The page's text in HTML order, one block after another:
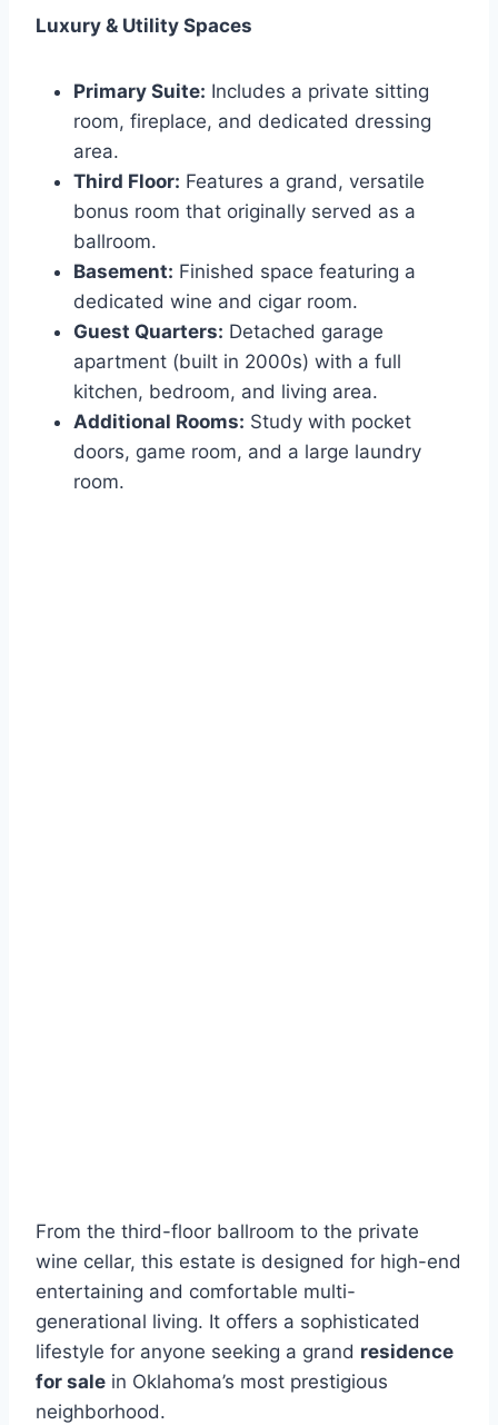
Luxury & Utility Spaces
Primary Suite: Includes a private sitting
room, fireplace, and dedicated dressing
area.
Third Floor: Features a grand, versatile
bonus room that originally served as a
ballroom.
Basement: Finished space featuring a
dedicated wine and cigar room.
Guest Quarters: Detached garage
apartment (built in 2000s) with a full
kitchen, bedroom, and living area.
Additional Rooms: Study with pocket
doors, game room, and a large laundry
room.
From the third-floor ballroom to the private
wine cellar, this estate is designed for high-end
entertaining and comfortable multi-
generational living. It offers a sophisticated
lifestyle for anyone seeking a grand residence
for sale in Oklahoma’s most prestigious
neighborhood.